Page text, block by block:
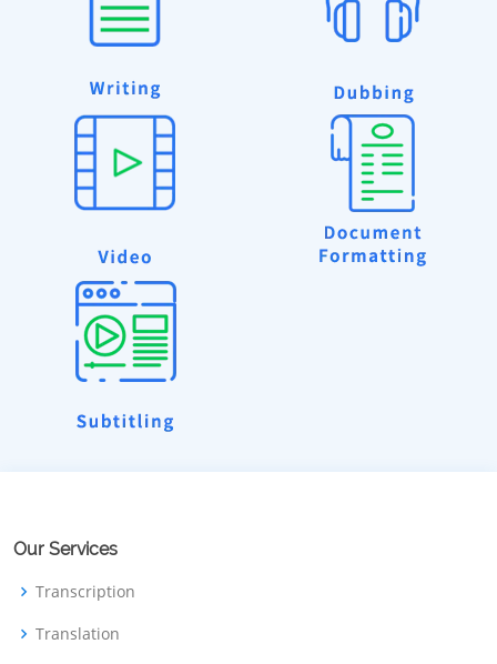
Our Services
Transcription
Translation